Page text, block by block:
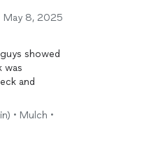
May 8, 2025
showed
was
and
• Mulch •